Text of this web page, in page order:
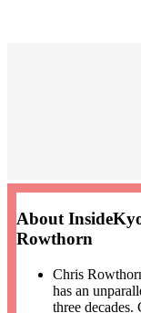
About
Rowthorn
Chris
has an
three